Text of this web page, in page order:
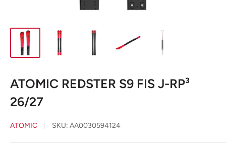
ATOMIC REDSTER S9 FIS J-RP³
26/27
ATOMIC SKU: AA0030594124